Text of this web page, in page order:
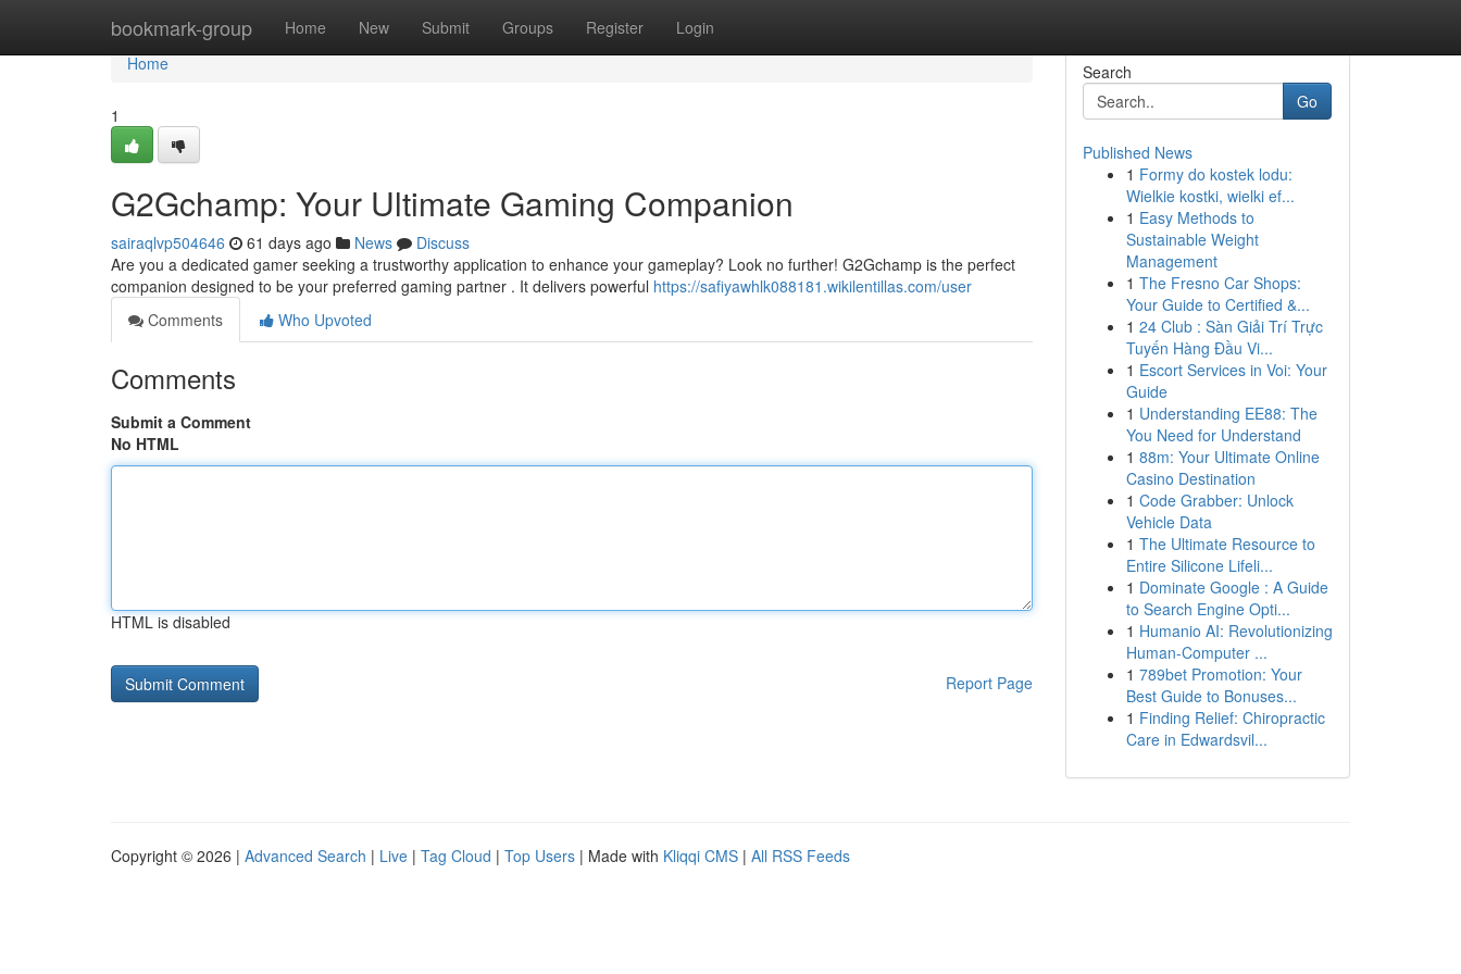
bookmark-group Home New Submit Groups Register Login
Home
Home
1
G2Gchamp: Your Ultimate Gaming Companion
sairaqlvp504646 61 days ago News
Discuss
Are you a dedicated gamer seeking a trustworthy application to enhance your gameplay? Look no further! G2Gchamp is the perfect
companion designed to be your preferred gaming partner . It delivers powerful https://safiyawhlk088181.wikilentillas.com/user
Comments
Who Upvoted
Comments
Submit a Comment
No HTML
HTML is disabled
Report Page
Search
Go
Published News
1 Formy do kostek lodu:
Wielkie kostki, wielki ef...
1 Easy Methods to
Sustainable Weight
Management
1 The Fresno Car Shops:
Your Guide to Certified &...
1 24 Club : Sàn Giải Trí Trực
Tuyến Hàng Đầu Vi...
1 Escort Services in Voi: Your
Guide
1 Understanding EE88: The
You Need for Understand
1 88m: Your Ultimate Online
Casino Destination
1 Code Grabber: Unlock
Vehicle Data
1 The Ultimate Resource to
Entire Silicone Lifeli...
1 Dominate Google : A Guide
to Search Engine Opti...
1 Humanio AI: Revolutionizing
Human-Computer ...
1 789bet Promotion: Your
Best Guide to Bonuses...
1 Finding Relief: Chiropractic
Care in Edwardsvil...
Copyright © 2026 | Advanced Search | Live | Tag Cloud | Top Users | Made with Kliqqi CMS | All RSS Feeds